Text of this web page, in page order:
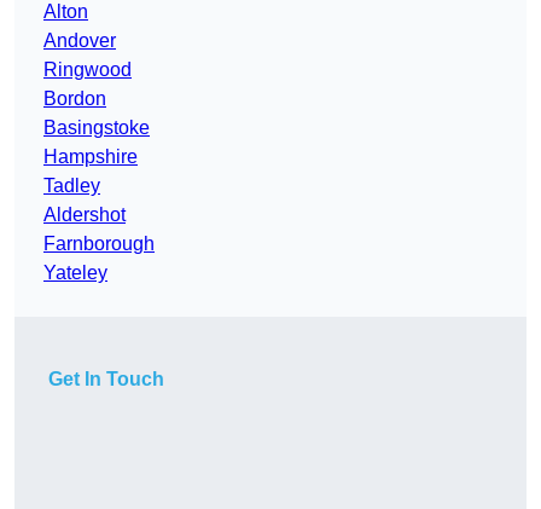
Alton
Andover
Ringwood
Bordon
Basingstoke
Hampshire
Tadley
Aldershot
Farnborough
Yateley
Get In Touch